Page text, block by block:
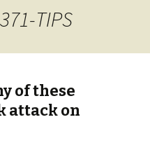
TIPS
of these
attack on